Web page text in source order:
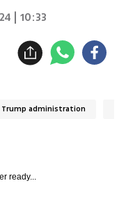
| 10:33
Trump administration
ready...